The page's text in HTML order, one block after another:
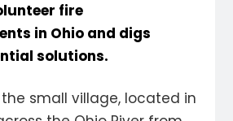
fire
in Ohio and digs
solutions.
small village, located in